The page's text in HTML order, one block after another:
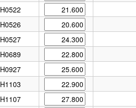
H0522
H0526
H0527
H0689
H0927
H1103
H1107